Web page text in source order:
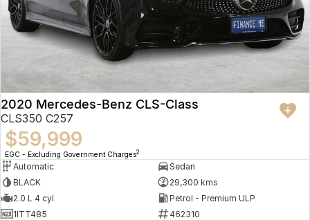
2020 Mercedes-Benz CLS-Class
CLS350 C257
$59,999
EGC - Excluding Government Charges2
Automatic
Sedan
BLACK
29,300 kms
2.0 L 4 cyl
Petrol - Premium ULP
1ITT485
462310